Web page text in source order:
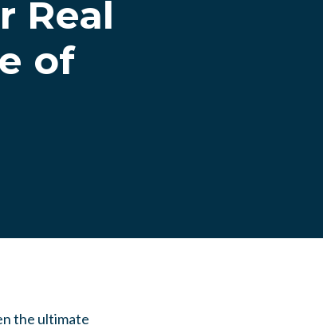
Real
of
the ultimate